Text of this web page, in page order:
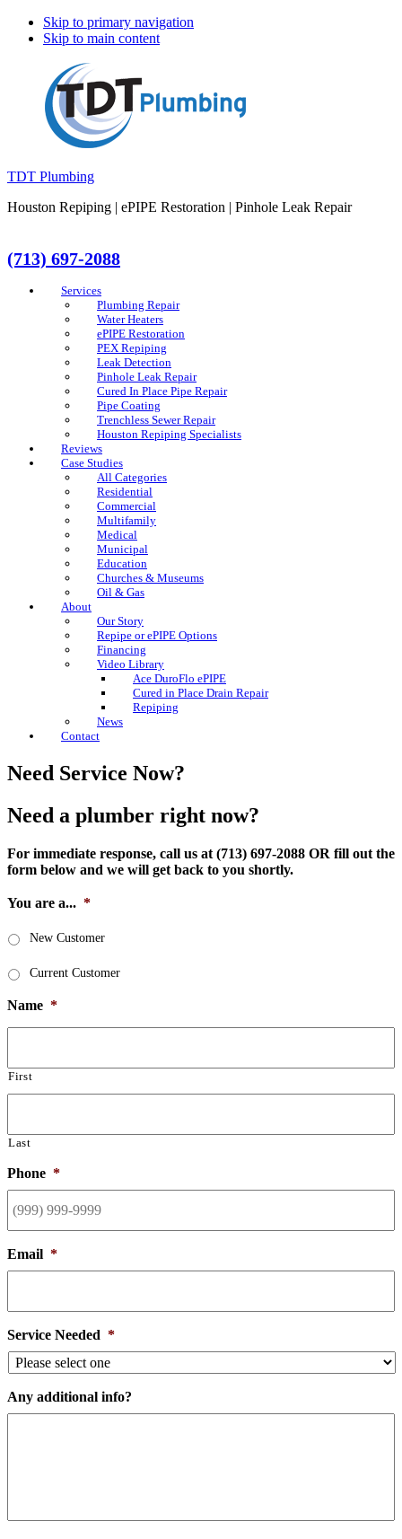
Skip to primary navigation
Skip to main content
TDT Plumbing
Houston Repiping | ePIPE Restoration | Pinhole Leak Repair
(713) 697-2088
Services
Plumbing Repair
Water Heaters
ePIPE Restoration
PEX Repiping
Leak Detection
Pinhole Leak Repair
Cured In Place Pipe Repair
Pipe Coating
Trenchless Sewer Repair
Houston Repiping Specialists
Reviews
Case Studies
All Categories
Residential
Commercial
Multifamily
Medical
Municipal
Education
Churches & Museums
Oil & Gas
About
Our Story
Repipe or ePIPE Options
Financing
Video Library
Ace DuroFlo ePIPE
Cured in Place Drain Repair
Repiping
News
Contact
Need Service Now?
Need a plumber right now?
For immediate response, call us at (713) 697-2088 OR fill out the
form below and we will get back to you shortly.
You are a... *
New Customer
Current Customer
Name *
First
Last
Phone *
Email *
Service Needed *
Any additional info?